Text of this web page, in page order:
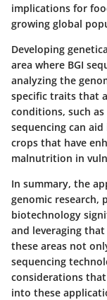
implications for
growing global
Developing
area where BGI
analyzing the
specific traits that
conditions, such
sequencing can
crops that have
malnutrition in
In summary, the
genomic research,
biotechnology
and leveraging
these areas not
sequencing
considerations that
into these